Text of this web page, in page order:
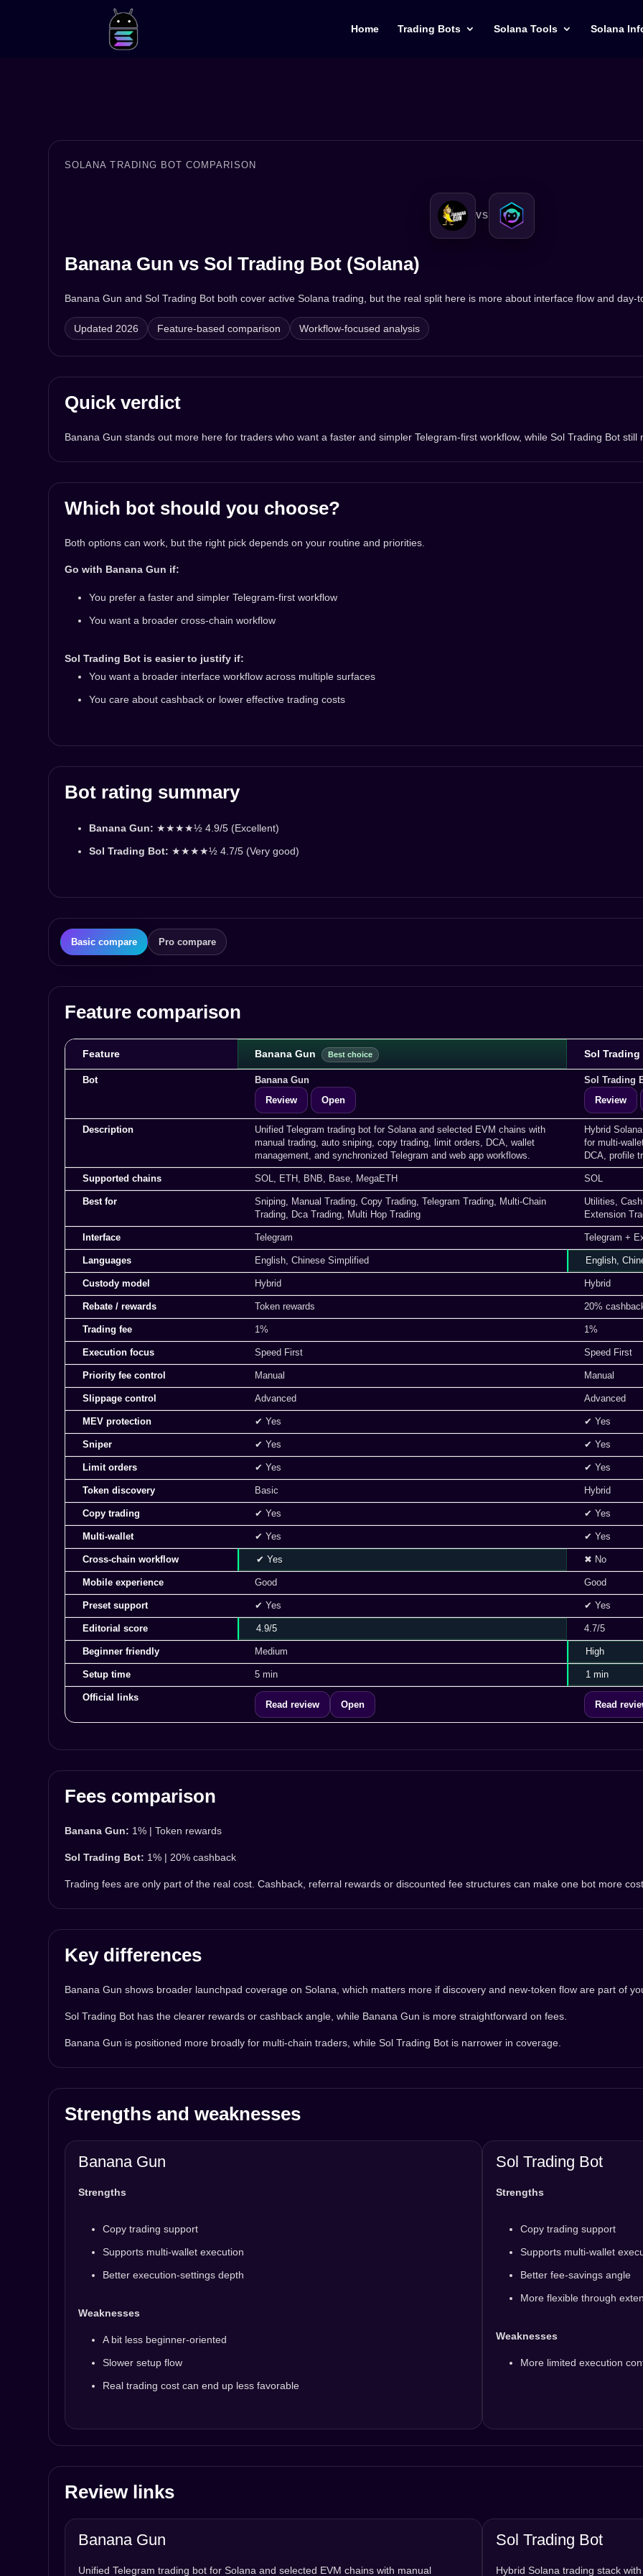
Home Trading Bots Solana Tools Solana
SOLANA TRADING BOT COMPARISON
VS
Banana Gun vs Sol Trading Bot (Solana)
Banana Gun and Sol Trading Bot both cover active Solana trading, but the real split here is more about interface flow and
Updated 2026 Feature-based comparison Workflow-focused analysis
Quick verdict
Banana Gun stands out more here for traders who want a faster and simpler Telegram-first workflow, while Sol Trading Bot
Which bot should you choose?
Both options can work, but the right pick depends on your routine and priorities.
Go with Banana Gun if:
You prefer a faster and simpler Telegram-first workflow
You want a broader cross-chain workflow
Sol Trading Bot is easier to justify if:
You want a broader interface workflow across multiple surfaces
You care about cashback or lower effective trading costs
Bot rating summary
Banana Gun: ★★★★½ 4.9/5 (Excellent)
Sol Trading Bot: ★★★★½ 4.7/5 (Very good)
Basic compare Pro compare
Feature comparison
Feature Banana Gun Sol Trading
Bot
Banana Gun
Review
Open
Sol Trading
Review
Description
Unified Telegram trading bot for Solana and selected EVM chains with
manual trading, auto sniping, copy trading, limit orders, DCA, wallet
management, and synchronized Telegram and web app workflows.
Hybrid
for multi-
DCA, profile
Supported chains SOL, ETH, BNB, Base, MegaETH SOL
Best for
Sniping, Manual Trading, Copy Trading, Telegram Trading, Multi-Chain
Trading, Dca Trading, Multi Hop Trading
Utilities,
Extension
Interface Telegram Telegram +
Languages English, Chinese Simplified English,
Custody model Hybrid Hybrid
Rebate / rewards Token rewards 20%
Trading fee 1% 1%
Execution focus Speed First Speed First
Priority fee control Manual Manual
Slippage control Advanced Advanced
MEV protection ✔ Yes ✔ Yes
Sniper ✔ Yes ✔ Yes
Limit orders ✔ Yes ✔ Yes
Token discovery Basic Hybrid
Copy trading ✔ Yes ✔ Yes
Multi-wallet ✔ Yes ✔ Yes
Cross-chain workflow ✔ Yes ✖ No
Mobile experience Good Good
Preset support ✔ Yes ✔ Yes
Editorial score 4.9/5 4.7/5
Beginner friendly Medium High
Setup time 5 min 1 min
Official links
Read review Open Read
Fees comparison
Banana Gun: 1% | Token rewards
Sol Trading Bot: 1% | 20% cashback
Trading fees are only part of the real cost. Cashback, referral rewards or discounted fee structures can make one bot more
Key differences
Banana Gun shows broader launchpad coverage on Solana, which matters more if discovery and new-token flow are part of
Sol Trading Bot has the clearer rewards or cashback angle, while Banana Gun is more straightforward on fees.
Banana Gun is positioned more broadly for multi-chain traders, while Sol Trading Bot is narrower in coverage.
Strengths and weaknesses
Banana Gun
Strengths
Copy trading support
Supports multi-wallet execution
Better execution-settings depth
Weaknesses
A bit less beginner-oriented
Slower setup flow
Real trading cost can end up less favorable
Sol Trading Bot
Strengths
Copy trading support
Supports multi-wallet
Better fee-savings angle
More flexible through
Weaknesses
More limited execution
Review links
Banana Gun
Unified Telegram trading bot for Solana and selected EVM chains with manual
Sol Trading Bot
Hybrid Solana trading stack